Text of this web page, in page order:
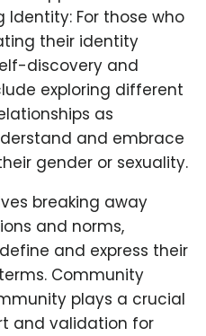
For those who
their identity
discovery and
exploring different
as
and embrace
gender or sexuality.
breaking away
and norms,
and express their
Community
plays a crucial
and validation for